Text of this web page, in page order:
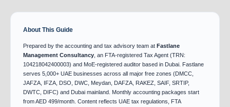
About This Guide
Prepared by the accounting and tax advisory team at Fastlane
Management Consultancy , an FTA-registered Tax Agent (TRN:
104218042400003) and MoE-registered auditor based in Dubai. Fastlane
serves 5,000+ UAE businesses across all major free zones (DMCC,
JAFZA, IFZA, DSO, DWC, Meydan, DAFZA, RAKEZ, SAIF, SRTIP,
DWTC, DIFC) and Dubai mainland. Monthly accounting packages start
from AED 499/month. Content reflects UAE tax regulations, FTA